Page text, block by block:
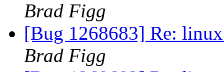
Brad Figg
[Bug 1268683] Re:
Brad Figg